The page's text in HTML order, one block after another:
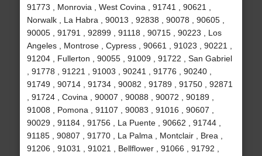
91773 , Monrovia , West Covina , 91741 , 90621 ,
Norwalk , La Habra , 90013 , 92838 , 90078 , 90605 ,
90005 , 91791 , 92899 , 91118 , 90715 , 90223 , Los
Angeles , Montrose , Cypress , 90661 , 91023 , 90221 ,
91204 , Fullerton , 90055 , 91009 , 91722 , San Gabriel
, 91778 , 91221 , 91003 , 90241 , 91776 , 90240 ,
91749 , 90714 , 91734 , 90082 , 91789 , 91750 , 92871
, 91724 , Covina , 90007 , 90088 , 90072 , 90189 ,
91008 , Pomona , 91107 , 90083 , 91016 , 90607 ,
90029 , 91184 , 91756 , La Puente , 90662 , 91744 ,
91185 , 90807 , 91770 , La Palma , Montclair , Brea ,
91206 , 91031 , 91021 , Bellflower , 91066 , 91792 ,